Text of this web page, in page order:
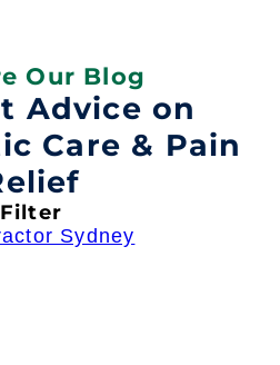
Our Blog
Advice on
Care & Pain
Filter
Sydney